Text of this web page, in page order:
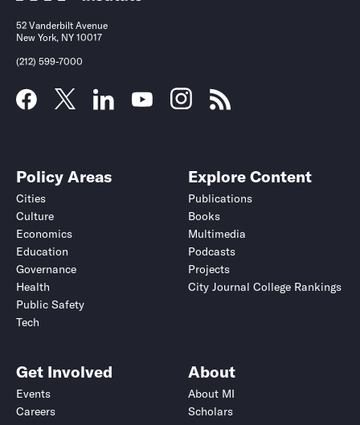
52 Vanderbilt Avenue
New York, NY 10017
(212) 599-7000
Policy Areas
Cities
Culture
Economics
Education
Governance
Health
Public Safety
Tech
Explore Content
Publications
Books
Multimedia
Podcasts
Projects
City Journal College Rankings
Get Involved
Events
Careers
About
About MI
Scholars